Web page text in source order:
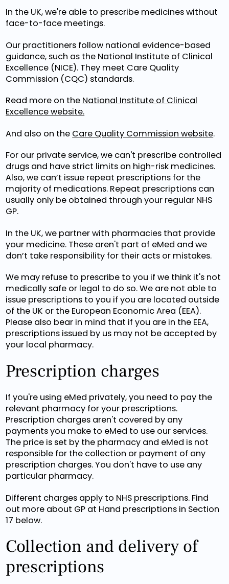
In the UK, we're able to prescribe medicines without
face-to-face meetings.
Our practitioners follow national evidence-based
guidance, such as the National Institute of Clinical
Excellence (NICE). They meet Care Quality
Commission (CQC) standards.
Read more on the National Institute of Clinical
Excellence website.
And also on the Care Quality Commission website.
For our private service, we can't prescribe controlled
drugs and have strict limits on high-risk medicines.
Also, we can’t issue repeat prescriptions for the
majority of medications. Repeat prescriptions can
usually only be obtained through your regular NHS
GP.
In the UK, we partner with pharmacies that provide
your medicine. These aren't part of eMed and we
don’t take responsibility for their acts or mistakes.
We may refuse to prescribe to you if we think it's not
medically safe or legal to do so. We are not able to
issue prescriptions to you if you are located outside
of the UK or the European Economic Area (EEA).
Please also bear in mind that if you are in the EEA,
prescriptions issued by us may not be accepted by
your local pharmacy.
Prescription charges
If you're using eMed privately, you need to pay the
relevant pharmacy for your prescriptions.
Prescription charges aren't covered by any
payments you make to eMed to use our services.
The price is set by the pharmacy and eMed is not
responsible for the collection or payment of any
prescription charges. You don't have to use any
particular pharmacy.
Different charges apply to NHS prescriptions. Find
out more about GP at Hand prescriptions in Section
17 below.
Collection and delivery of
prescriptions